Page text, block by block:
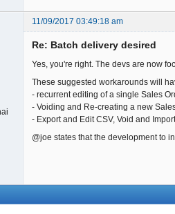
11/09/2017 03:49:18 am
Re: Batch delivery desired
Yes, you're right. The devs are now
These suggested workarounds will
- recurrent editing of a single Sales
- Voiding and Re-creating a new
- Export and Edit CSV, Void and
@joe states that the development to